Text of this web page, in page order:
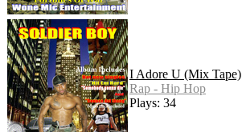
I Adore U (Mix Tape)
Rap - Hip Hop
Plays: 34